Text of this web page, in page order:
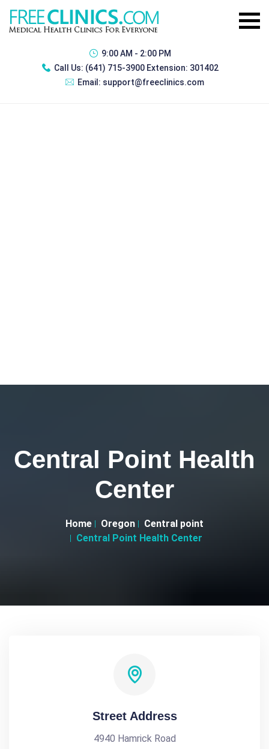
9:00 AM - 2:00 PM
Call Us: (641) 715-3900 Extension: 301402
Email: support@freeclinics.com
Central Point Health
Center
Home Oregon
Central point
Central Point Health Center
Street Address
4940 Hamrick Road